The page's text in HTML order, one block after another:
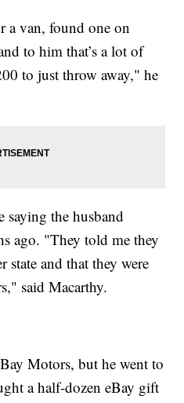
a van, found one on
to him that’s a lot of
to just throw away," he
saying the husband
ago. "They told me they
state and that they were
said Macarthy.
Motors, but he went to
a half-dozen eBay gift